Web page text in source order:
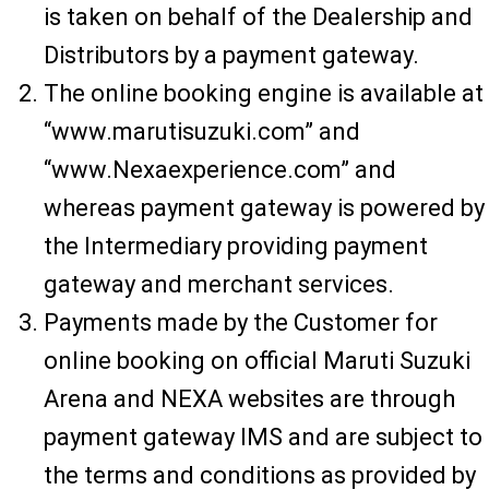
is taken on behalf of the Dealership and
Distributors by a payment gateway.
The online booking engine is available at
“www.marutisuzuki.com” and
“www.Nexaexperience.com” and
whereas payment gateway is powered by
the Intermediary providing payment
gateway and merchant services.
Payments made by the Customer for
online booking on official Maruti Suzuki
Arena and NEXA websites are through
payment gateway IMS and are subject to
the terms and conditions as provided by